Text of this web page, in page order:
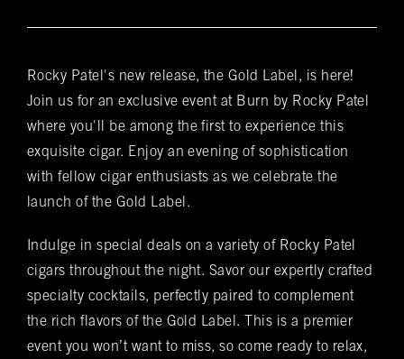
VIP & Group
Bookings
Name*
(required)
Get
Notifications
BURN's flagship walk-in humidor, crafted from
Spanish cedar, boasts an impressive array of
these offerings, you'll discover the complete
Rocky Patel Premium Cigar collection readily
available within all our humidors. Please reach
out to your local BURN location for
information on all other Premium Cigar Brands
Rocky Patel's new release, the Gold Label, is here!
Join us for an exclusive event at Burn by Rocky Patel
where you'll be among the first to experience this
exquisite cigar. Enjoy an evening of sophistication
with fellow cigar enthusiasts as we celebrate the
launch of the Gold Label.
Indulge in special deals on a variety of Rocky Patel
cigars throughout the night. Savor our expertly crafted
specialty cocktails, perfectly paired to complement
the rich flavors of the Gold Label. This is a premier
event you won’t want to miss, so come ready to relax,